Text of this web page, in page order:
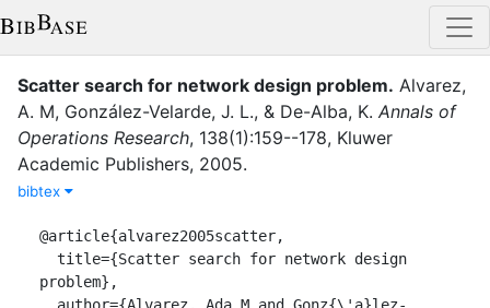
Scatter search for network design problem. Alvarez,
A. M, González-Velarde, J. L., & De-Alba, K. Annals of
Operations Research, 138(1):159--178, Kluwer
Academic Publishers, 2005.
bibtex
@article{alvarez2005scatter,
problem},